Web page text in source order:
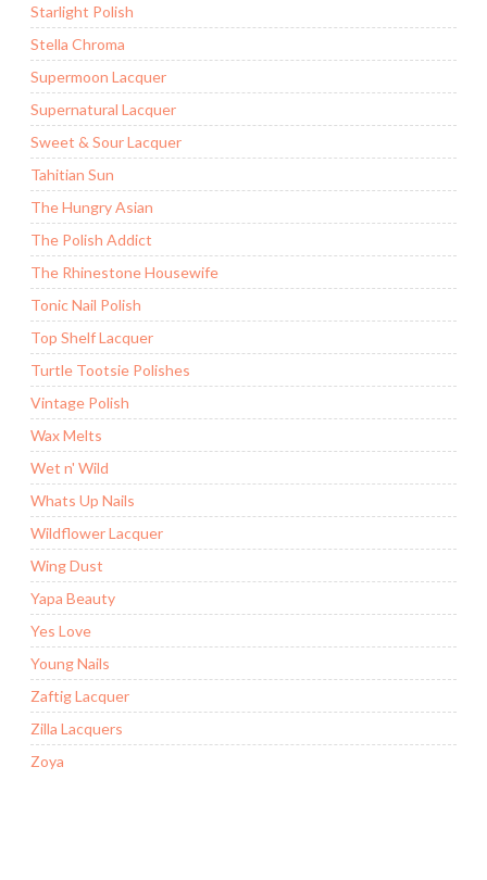
Starlight Polish
Stella Chroma
Supermoon Lacquer
Supernatural Lacquer
Sweet & Sour Lacquer
Tahitian Sun
The Hungry Asian
The Polish Addict
The Rhinestone Housewife
Tonic Nail Polish
Top Shelf Lacquer
Turtle Tootsie Polishes
Vintage Polish
Wax Melts
Wet n' Wild
Whats Up Nails
Wildflower Lacquer
Wing Dust
Yapa Beauty
Yes Love
Young Nails
Zaftig Lacquer
Zilla Lacquers
Zoya